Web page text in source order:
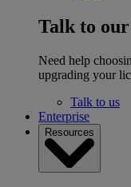
Talk to our
Need help
upgrading your
Talk to us
Enterprise
Resources